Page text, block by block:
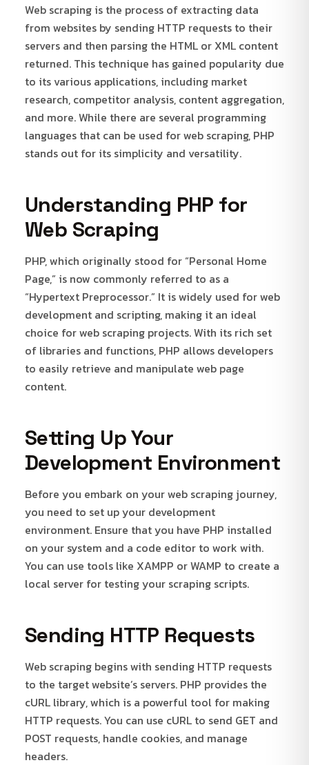
Web scraping is the process of extracting data
from websites by sending HTTP requests to their
servers and then parsing the HTML or XML content
returned. This technique has gained popularity due
to its various applications, including market
research, competitor analysis, content aggregation,
and more. While there are several programming
languages that can be used for web scraping, PHP
stands out for its simplicity and versatility.
Understanding PHP for
Web Scraping
PHP, which originally stood for “Personal Home
Page,” is now commonly referred to as a
“Hypertext Preprocessor.” It is widely used for web
development and scripting, making it an ideal
choice for web scraping projects. With its rich set
of libraries and functions, PHP allows developers
to easily retrieve and manipulate web page
content.
Setting Up Your
Development Environment
Before you embark on your web scraping journey,
you need to set up your development
environment. Ensure that you have PHP installed
on your system and a code editor to work with.
You can use tools like XAMPP or WAMP to create a
local server for testing your scraping scripts.
Sending HTTP Requests
Web scraping begins with sending HTTP requests
to the target website’s servers. PHP provides the
cURL library, which is a powerful tool for making
HTTP requests. You can use cURL to send GET and
POST requests, handle cookies, and manage
headers.